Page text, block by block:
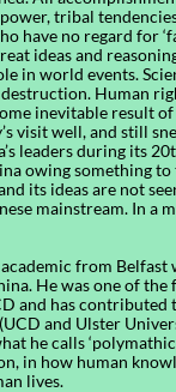
tribal
have no regard for
ideas and
in world events.
Human
inevitable result
visit well, and still
leaders during its
owing something to
its ideas are not
mainstream. In a
academic from
He was one of
and has contributed
and Ulster
he calls
in how human
lives.